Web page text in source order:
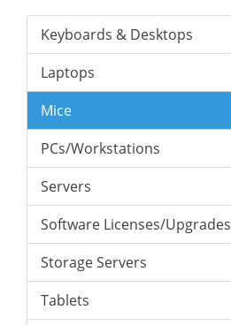
Keyboards & Desktops
Laptops
Mice
PCs/Workstations
Servers
Software Licenses/Upgrades
Storage Servers
Tablets